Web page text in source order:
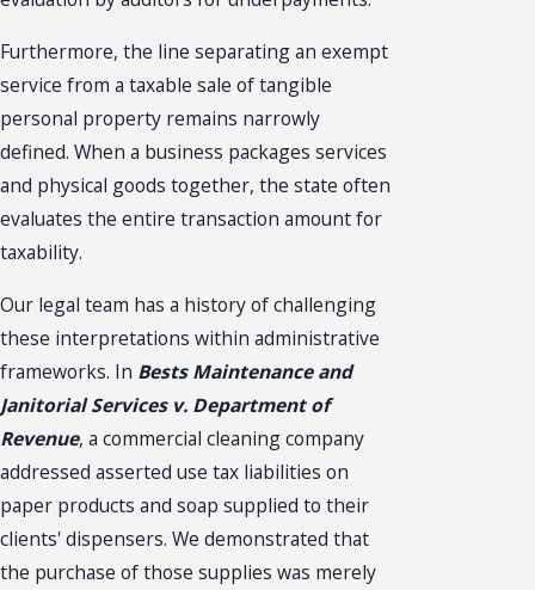
Furthermore, the line separating an exempt
service from a taxable sale of tangible
personal property remains narrowly
defined. When a business packages services
and physical goods together, the state often
evaluates the entire transaction amount for
taxability.
Our legal team has a history of challenging
these interpretations within administrative
frameworks. In Bests Maintenance and
Janitorial Services v. Department of
Revenue, a commercial cleaning company
addressed asserted use tax liabilities on
paper products and soap supplied to their
clients' dispensers. We demonstrated that
the purchase of those supplies was merely